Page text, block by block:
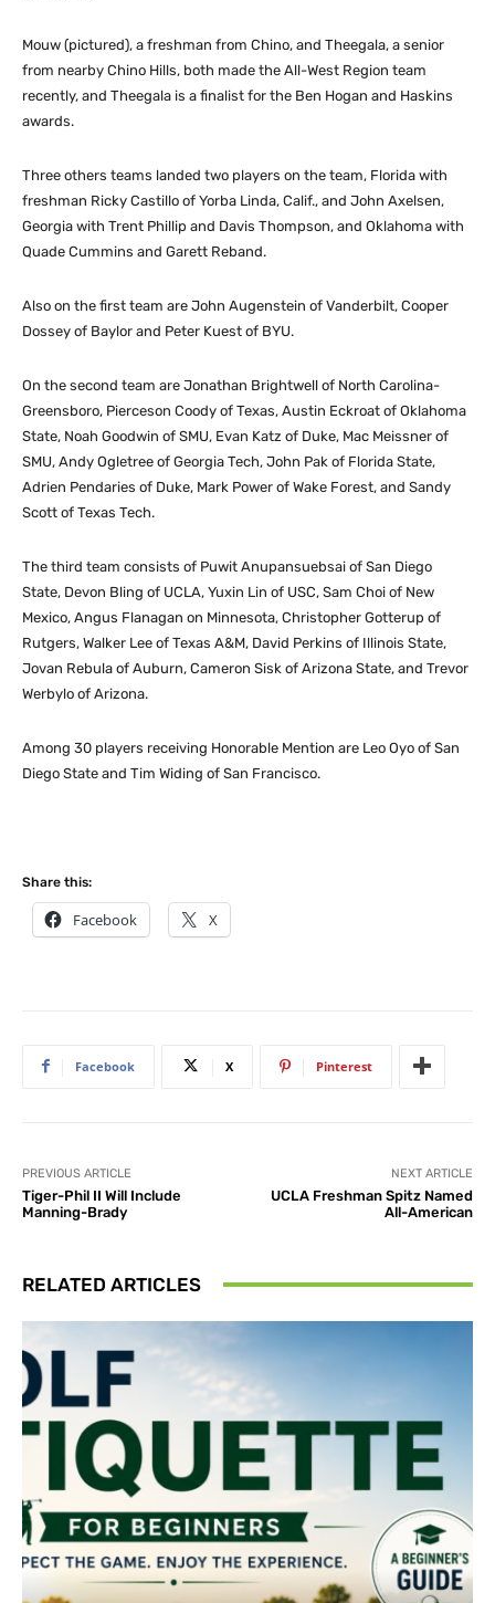
Mouw (pictured), a freshman from Chino, and Theegala, a senior
from nearby Chino Hills, both made the All-West Region team
recently, and Theegala is a finalist for the Ben Hogan and Haskins
awards.
Three others teams landed two players on the team, Florida with
freshman Ricky Castillo of Yorba Linda, Calif., and John Axelsen,
Georgia with Trent Phillip and Davis Thompson, and Oklahoma with
Quade Cummins and Garett Reband.
Also on the first team are John Augenstein of Vanderbilt, Cooper
Dossey of Baylor and Peter Kuest of BYU.
On the second team are Jonathan Brightwell of North Carolina-
Greensboro, Pierceson Coody of Texas, Austin Eckroat of Oklahoma
State, Noah Goodwin of SMU, Evan Katz of Duke, Mac Meissner of
SMU, Andy Ogletree of Georgia Tech, John Pak of Florida State,
Adrien Pendaries of Duke, Mark Power of Wake Forest, and Sandy
Scott of Texas Tech.
The third team consists of Puwit Anupansuebsai of San Diego
State, Devon Bling of UCLA, Yuxin Lin of USC, Sam Choi of New
Mexico, Angus Flanagan on Minnesota, Christopher Gotterup of
Rutgers, Walker Lee of Texas A&M, David Perkins of Illinois State,
Jovan Rebula of Auburn, Cameron Sisk of Arizona State, and Trevor
Werbylo of Arizona.
Among 30 players receiving Honorable Mention are Leo Oyo of San
Diego State and Tim Widing of San Francisco.
Share this:
Facebook X
Facebook X Pinterest
PREVIOUS ARTICLE
Tiger-Phil II Will Include
Manning-Brady
NEXT ARTICLE
UCLA Freshman Spitz Named
All-American
RELATED ARTICLES